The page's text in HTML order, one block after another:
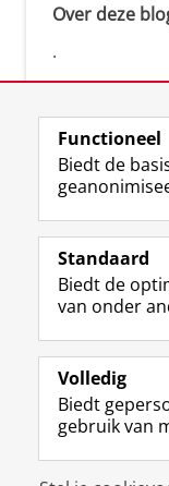
Over deze
.
Volg
Studiekiezers
Alumni
Over ons
Disclaimer
Functioneel
Biedt de
Standaard
Biedt de
van onder
Volledig
Biedt
gebruik van